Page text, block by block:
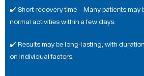
✔️ Short recovery time – Many patients may
normal activities within a few days.
✔️ Results may be long-lasting, with
on individual factors.